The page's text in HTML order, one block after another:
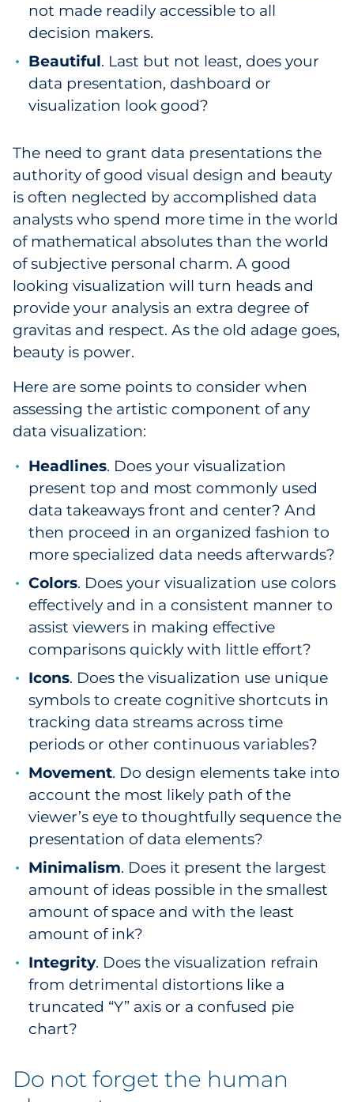
not made readily accessible to all
decision makers.
Beautiful. Last but not least, does your
data presentation, dashboard or
visualization look good?
The need to grant data presentations the
authority of good visual design and beauty
is often neglected by accomplished data
analysts who spend more time in the world
of mathematical absolutes than the world
of subjective personal charm. A good
looking visualization will turn heads and
provide your analysis an extra degree of
gravitas and respect. As the old adage goes,
beauty is power.
Here are some points to consider when
assessing the artistic component of any
data visualization:
Headlines. Does your visualization
present top and most commonly used
data takeaways front and center? And
then proceed in an organized fashion to
more specialized data needs afterwards?
Colors. Does your visualization use colors
effectively and in a consistent manner to
assist viewers in making effective
comparisons quickly with little effort?
Icons. Does the visualization use unique
symbols to create cognitive shortcuts in
tracking data streams across time
periods or other continuous variables?
Movement. Do design elements take into
account the most likely path of the
viewer’s eye to thoughtfully sequence the
presentation of data elements?
Minimalism. Does it present the largest
amount of ideas possible in the smallest
amount of space and with the least
amount of ink?
Integrity. Does the visualization refrain
from detrimental distortions like a
truncated “Y” axis or a confused pie
chart?
Do not forget the human